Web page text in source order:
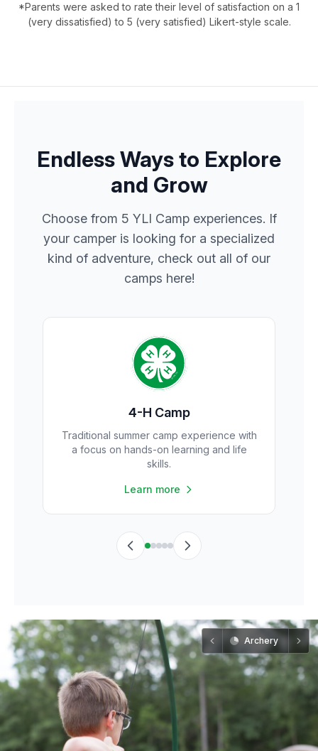
*Parents were asked to rate their level of satisfaction on a 1
(very dissatisfied) to 5 (very satisfied) Likert-style scale.
Endless Ways to Explore
and Grow
Choose from 5 YLI Camp experiences. If
your camper is looking for a specialized
kind of adventure, check out all of our
camps here!
4-H Camp
Traditional summer camp experience with
a focus on hands-on learning and life
skills.
Learn more
Archery